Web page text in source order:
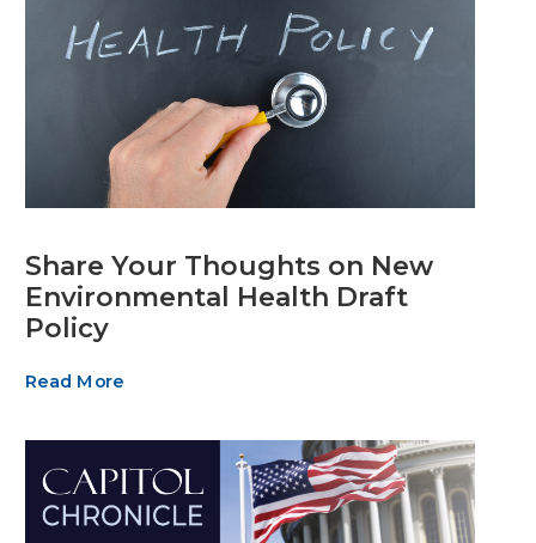
Share Your Thoughts on New
Environmental Health Draft
Policy
Read More